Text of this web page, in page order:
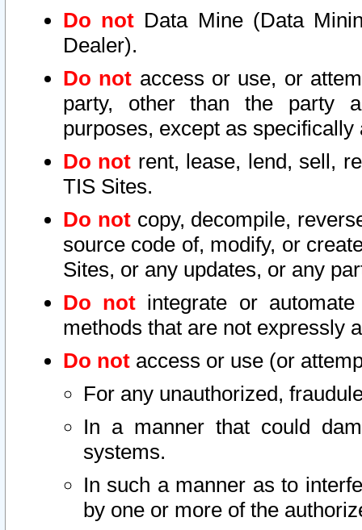
Do not Data Mine (Data
Dealer).
Do not access or use, or
party, other than the party
purposes, except as
Do not rent, lease, lend, sell,
TIS Sites.
Do notcopy, decompile,
source code of, modify, or
Sites, or any updates, or any
Do not integrate or
methods that are not expressly
Do not access or use (or
For any unauthorized,
In a manner that could
systems.
In such a manner as to
by one or more of the